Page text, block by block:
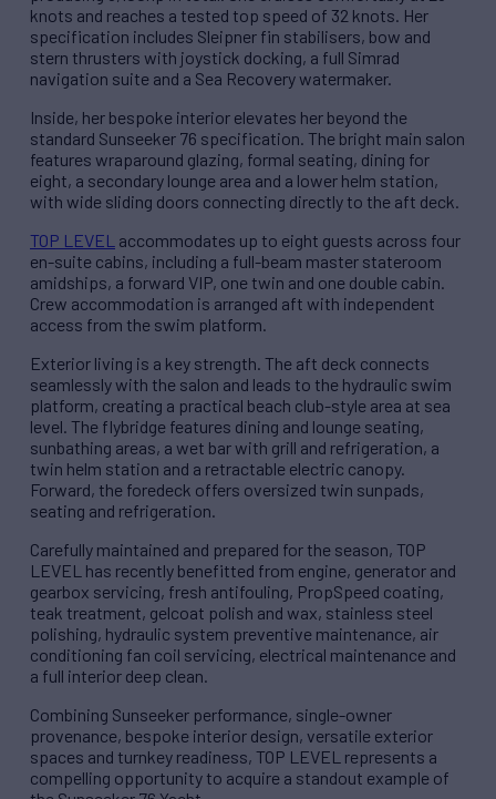
knots and reaches a tested top speed of 32 knots. Her
specification includes Sleipner fin stabilisers, bow and
stern thrusters with joystick docking, a full Simrad
navigation suite and a Sea Recovery watermaker.
Inside, her bespoke interior elevates her beyond the
standard Sunseeker 76 specification. The bright main salon
features wraparound glazing, formal seating, dining for
eight, a secondary lounge area and a lower helm station,
with wide sliding doors connecting directly to the aft deck.
TOP LEVEL accommodates up to eight guests across four
en-suite cabins, including a full-beam master stateroom
amidships, a forward VIP, one twin and one double cabin.
Crew accommodation is arranged aft with independent
access from the swim platform.
Exterior living is a key strength. The aft deck connects
seamlessly with the salon and leads to the hydraulic swim
platform, creating a practical beach club-style area at sea
level. The flybridge features dining and lounge seating,
sunbathing areas, a wet bar with grill and refrigeration, a
twin helm station and a retractable electric canopy.
Forward, the foredeck offers oversized twin sunpads,
seating and refrigeration.
Carefully maintained and prepared for the season, TOP
LEVEL has recently benefitted from engine, generator and
gearbox servicing, fresh antifouling, PropSpeed coating,
teak treatment, gelcoat polish and wax, stainless steel
polishing, hydraulic system preventive maintenance, air
conditioning fan coil servicing, electrical maintenance and
a full interior deep clean.
Combining Sunseeker performance, single-owner
provenance, bespoke interior design, versatile exterior
spaces and turnkey readiness, TOP LEVEL represents a
compelling opportunity to acquire a standout example of